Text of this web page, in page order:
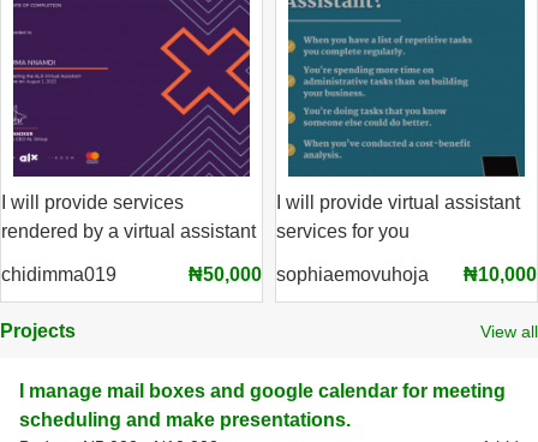
I will provide services
rendered by a virtual assistant
chidimma019 ₦50,000
I will provide virtual assistant
services for you
sophiaemovuhoja ₦10,000
Projects View all
I manage mail boxes and google calendar for meeting
scheduling and make presentations.